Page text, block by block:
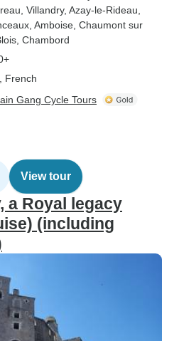
, Villandry, Azay-le-Rideau
, Amboise , Chaumont sur
, Chambord
French
Gang Cycle Tours
View tour
a Royal legacy
(including